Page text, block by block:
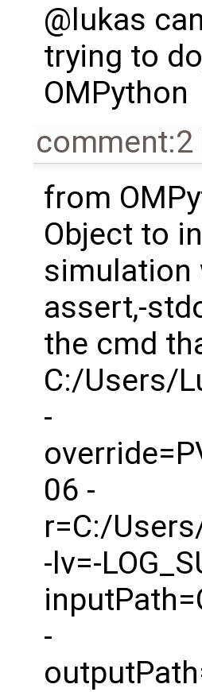
@lukas
trying to
OMPython
comment:2
from
Object to
simulation
assert,-
the cmd
C:/Users/
-
06 -
r=C:/
-lv=-
-